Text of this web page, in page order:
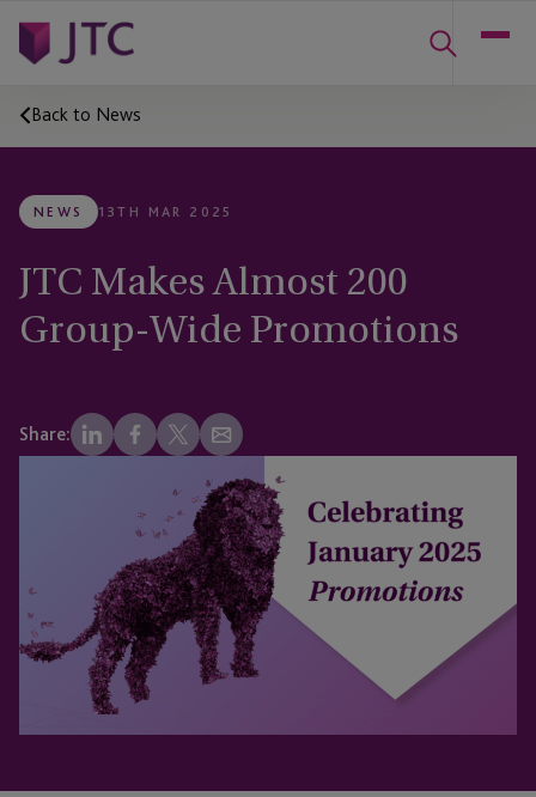
Back to News
NEWS 13TH MAR 2025
JTC Makes Almost 200
Group-Wide Promotions
Share: